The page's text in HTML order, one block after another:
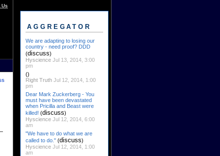
Us
AGGREGATOR
We are adapting to losing our
country - need proof? DDD
(discuss)
Hyscience Jul 13, 2014, 3:00
pm
()
Right Truth Jul 12, 2014, 1:00
pm
Dear Mark Zuckerberg - You
must have been devastated
when Pricilla and Beast were
killed! (discuss)
Hyscience Jul 12, 2014, 6:00
am
"We have to do what we are
called to do." (discuss)
Hyscience Jul 12, 2014, 1:00
am